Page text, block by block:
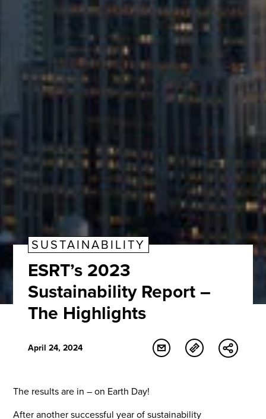
SUSTAINABILITY
ESRT’s 2023
Sustainability Report –
The Highlights
April 24, 2024
The results are in – on Earth Day!
After another successful year of sustainability